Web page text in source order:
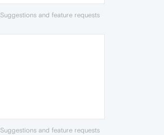
Suggestions and feature requests
Suggestions and feature requests